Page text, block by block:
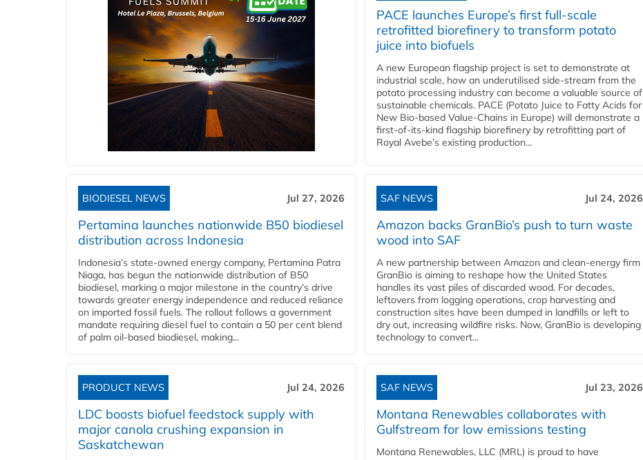
PACE launches Europe’s first full-scale
retrofitted biorefinery to transform potato
juice into biofuels
A new European flagship project is set to demonstrate at
industrial scale, how an underutilised side-stream from the
potato processing industry can become a valuable source of
sustainable chemicals. PACE (Potato Juice to Fatty Acids for
New Bio-based Value-Chains in Europe) will demonstrate a
first-of-its-kind flagship biorefinery by retrofitting part of
Royal Avebe’s existing production...
BIODIESEL NEWS Jul 27, 2026
Pertamina launches nationwide B50 biodiesel
distribution across Indonesia
Indonesia’s state-owned energy company, Pertamina Patra
Niaga, has begun the nationwide distribution of B50
biodiesel, marking a major milestone in the country’s drive
towards greater energy independence and reduced reliance
on imported fossil fuels. The rollout follows a government
mandate requiring diesel fuel to contain a 50 per cent blend
of palm oil-based biodiesel, making...
SAF NEWS Jul 24, 2026
Amazon backs GranBio’s push to turn waste
wood into SAF
A new partnership between Amazon and clean‑energy firm
GranBio is aiming to reshape how the United States
handles its vast piles of discarded wood. For decades,
leftovers from logging operations, crop harvesting and
construction sites have been dumped in landfills or left to
dry out, increasing wildfire risks. Now, GranBio is developing
technology to convert...
PRODUCT NEWS Jul 24, 2026
LDC boosts biofuel feedstock supply with
major canola crushing expansion in
Saskatchewan
SAF NEWS Jul 23, 2026
Montana Renewables collaborates with
Gulfstream for low emissions testing
Montana Renewables, LLC (MRL) is proud to have